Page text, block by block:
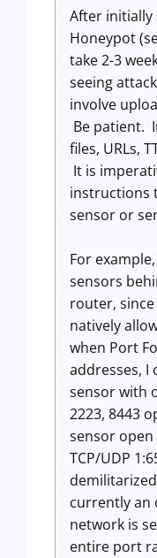
After initially
Honeypot
take 2-3
seeing
involve
Be patient.
files, URLs,
It is
instructions
sensor or
For
sensors
router,
natively
when Port
addresses, I
sensor with
2223, 8443
sensor
TCP/UDP
currently an
network is
entire port